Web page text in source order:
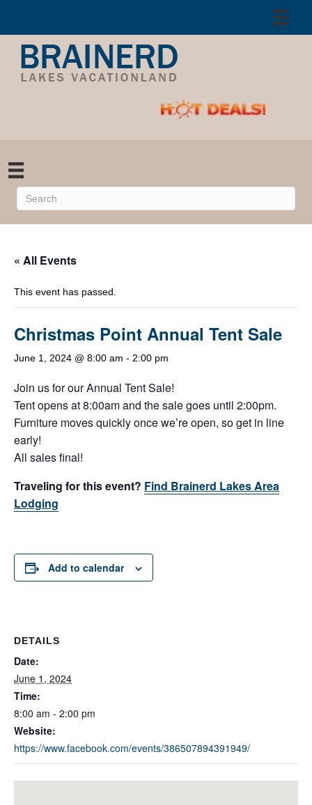
« All Events
This event has passed.
Christmas Point Annual Tent Sale
June 1, 2024 @ 8:00 am - 2:00 pm
Join us for our Annual Tent Sale!
Tent opens at 8:00am and the sale goes until 2:00pm.
Furniture moves quickly once we’re open, so get in line
early!
All sales final!
Traveling for this event? Find Brainerd Lakes Area
Lodging
Add to calendar
DETAILS
Date:
June 1, 2024
Time:
8:00 am - 2:00 pm
Website:
https://www.facebook.com/events/386507894391949/